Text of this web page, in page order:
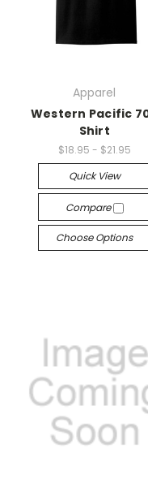
Apparel
Western Pacific
Shirt
$18.95 - $21.95
Quick View
Compare
Choose Options